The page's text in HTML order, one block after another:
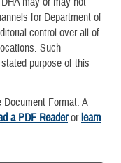
for Department of
control over all of
Such
purpose of this
Format. A
a PDF Readerorlearn